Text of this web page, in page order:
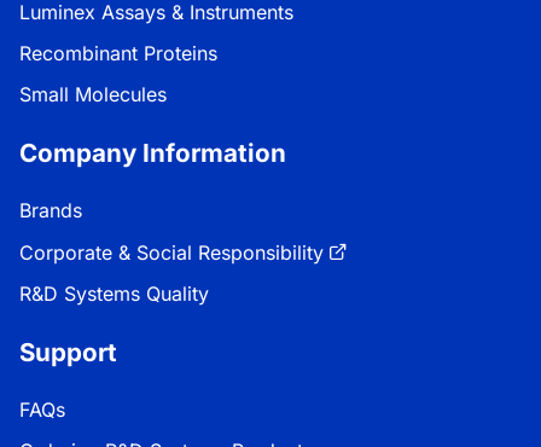
Luminex Assays & Instruments
Recombinant Proteins
Small Molecules
Company Information
Brands
Corporate & Social Responsibility
R&D Systems Quality
Support
FAQs